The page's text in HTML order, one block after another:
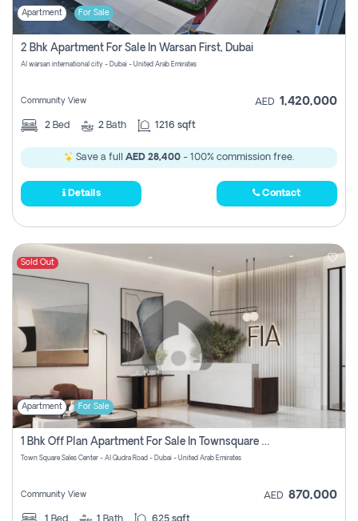
Apartment For Sale
2 Bhk Apartment For Sale In Warsan First, Dubai
Al warsan international city - Dubai - United Arab Emirates
Community View AED 1,420,000
2 Bed 2 Bath 1216 sqft
Save a full AED 28,400 - 100% commission free.
Details Contact
Sold Out
Apartment For Sale
1 Bhk Off Plan Apartment For Sale In Townsquare Fia-Direct Owner
Town Square Sales Center - Al Qudra Road - Dubai - United Arab Emirates
Community View AED 870,000